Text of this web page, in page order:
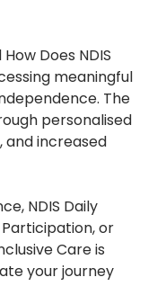
Does NDIS
meaningful
The
personalised
and increased
NDIS Daily
Participation, or
Care is
your journey